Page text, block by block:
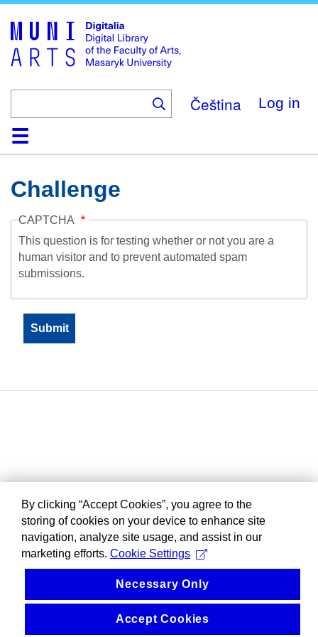
main
content
Čeština Log in
HomeCollections
Browse
Search
About
HelpContactDigitalia
Challenge
CAPTCHA
This question is for testing whether or not you are a
human visitor and to prevent automated spam
submissions.
By clicking “Accept Cookies”, you agree to the
storing of cookies on your device to enhance site
navigation, analyze site usage, and assist in our
marketing efforts. Cookie Settings
Necessary Only
Accept Cookies